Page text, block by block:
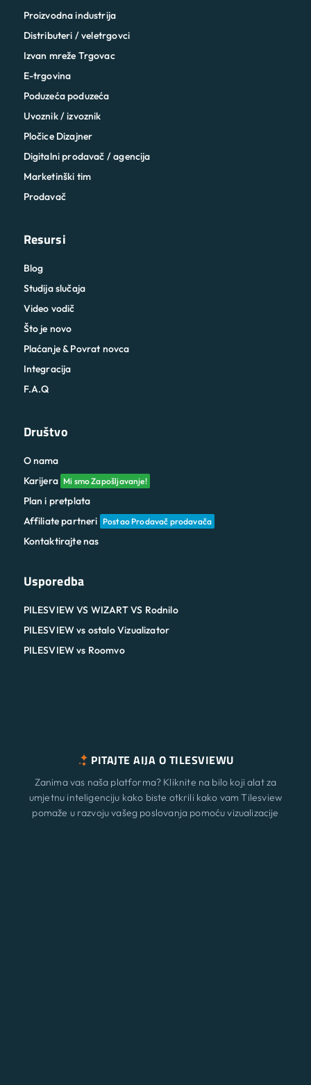
Proizvodna industrija
Distributeri / veletrgovci
Izvan mreže Trgovac
E-trgovina
Poduzeća poduzeća
Uvoznik / izvoznik
Pločice Dizajner
Digitalni prodavač / agencija
Marketinški tim
Prodavač
Resursi
Blog
Studija slučaja
Video vodič
Što je novo
Plaćanje & Povrat novca
Integracija
F.A.Q
Društvo
O nama
Karijera Mi smo Zapošljavanje!
Plan i pretplata
Affiliate partneri Postao Prodavač prodavača
Kontaktirajte nas
Usporedba
PILESVIEW VS WIZART VS Rodnilo
PILESVIEW vs ostalo Vizualizator
PILESVIEW vs Roomvo
PITAJTE AIJA O TILESVIEWU
Zanima vas naša platforma? Kliknite na bilo koji alat za
umjetnu inteligenciju kako biste otkrili kako vam Tilesview
pomaže u razvoju vašeg poslovanja pomoću vizualizacije